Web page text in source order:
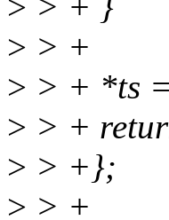
> > +
> > + *ts
> > +
> > +};
> > +